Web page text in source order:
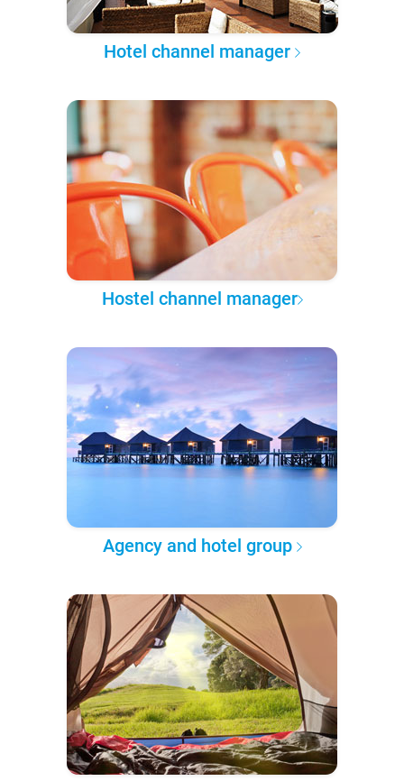
Hotel channel manager
Hostel channel manager
Agency and hotel group